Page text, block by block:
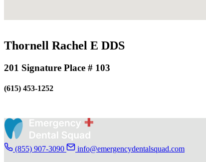
Thornell Rachel E DDS
201 Signature Place # 103
(615) 453-1252
(855) 907-3090 info@emergencydentalsquad.com